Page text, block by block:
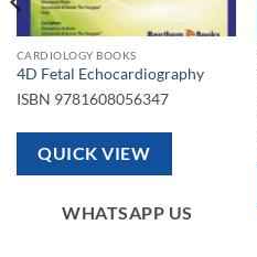
CARDIOLOGY BOOKS
4D Fetal Echocardiography
ISBN 9781608056347
QUICK VIEW
WHATSAPP US